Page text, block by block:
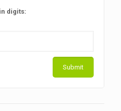
digits: